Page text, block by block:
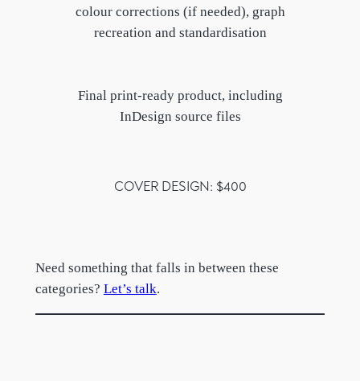
colour corrections (if needed), graph
recreation and standardisation
Final print-ready product, including
InDesign source files
COVER DESIGN: $400
Need something that falls in between these
categories? Let’s talk.